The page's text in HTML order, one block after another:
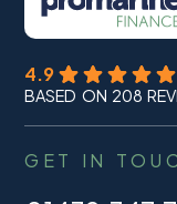
4.9
BASED ON 208
GET IN